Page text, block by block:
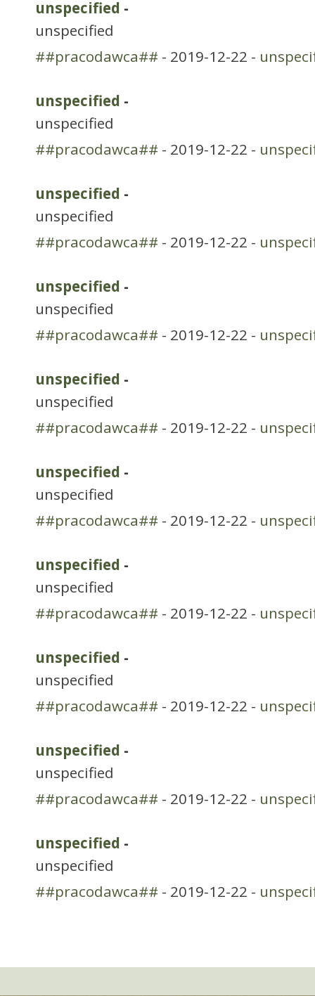
unspecified -
unspecified
##pracodawca## - 2019-12-22 -
unspecified -
unspecified
##pracodawca## - 2019-12-22 -
unspecified -
unspecified
##pracodawca## - 2019-12-22 -
unspecified -
unspecified
##pracodawca## - 2019-12-22 -
unspecified -
unspecified
##pracodawca## - 2019-12-22 -
unspecified -
unspecified
##pracodawca## - 2019-12-22 -
unspecified -
unspecified
##pracodawca## - 2019-12-22 -
unspecified -
unspecified
##pracodawca## - 2019-12-22 -
unspecified -
unspecified
##pracodawca## - 2019-12-22 -
unspecified -
unspecified
##pracodawca## - 2019-12-22 -